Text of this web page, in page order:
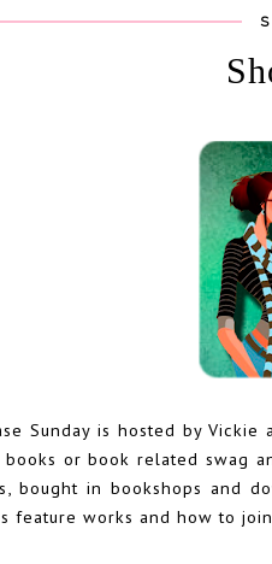
Sunday is hosted by Vickie
books or book related swag
bought in bookshops and
feature works and how to